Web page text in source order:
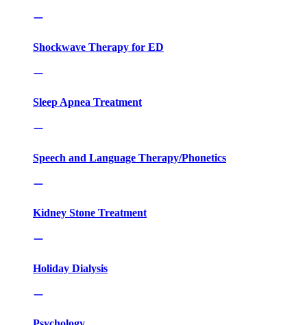
Shockwave Therapy for ED
Sleep Apnea Treatment
Speech and Language Therapy/Phonetics
Kidney Stone Treatment
Holiday Dialysis